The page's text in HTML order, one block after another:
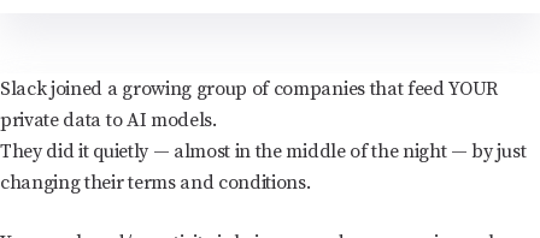
Slack joined a growing group of companies that feed YOUR
private data to AI models.
They did it quietly — almost in the middle of the night — by just
changing their terms and conditions.